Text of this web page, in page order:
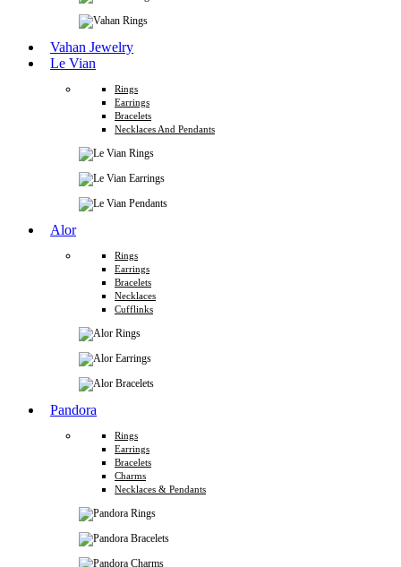
Vahan Jewelry
Le Vian
Rings
Earrings
Bracelets
Necklaces And Pendants
Alor
Rings
Earrings
Bracelets
Necklaces
Cufflinks
Pandora
Rings
Earrings
Bracelets
Charms
Necklaces & Pendants